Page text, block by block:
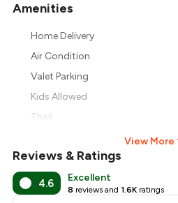
Amenities
Home Delivery
Air Condition
Valet Parking
Kids Allowed
Thali
View More
Reviews & Ratings
4.6 Excellent
8 reviews and 1.6K ratings